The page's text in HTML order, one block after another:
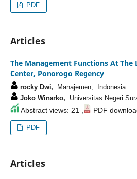
PDF
Articles
The Management Functions At The
Center, Ponorogo Regency
rocky Dwi, Manajemen, Indonesia
Joko Winarko, Universitas Negeri
Abstract views: 21 , PDF
PDF
Articles